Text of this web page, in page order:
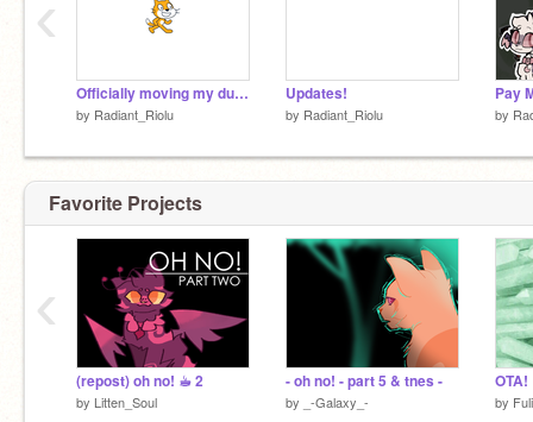
Officially moving my dudes
by Radiant_Riolu
Updates!
by Radiant_Riolu
Pay
by
‹
Favorite Projects
(repost) oh no! ☕︎ 2
by Litten_Soul
- oh no! - part 5 & tnes -
by _-Galaxy_-
OTA!
by
‹